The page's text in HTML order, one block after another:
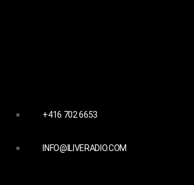
+416 702 6653
INFO@ILIVERADIO.COM